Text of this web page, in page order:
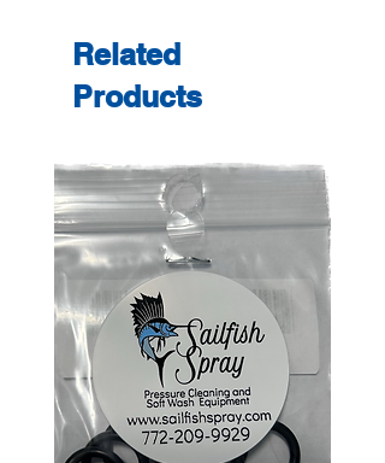
Related
Products